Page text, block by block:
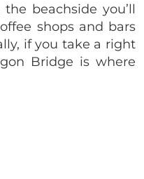
beachside you’ll
shops and bars
if you take a right
Bridge is where